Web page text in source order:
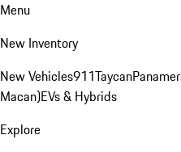
Menu
New Inventory
New Vehicles911Taycan
Macan)EVs & Hybrids
Explore